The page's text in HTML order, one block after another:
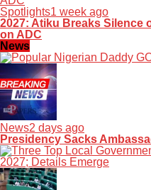
Spotlights1 week ago
2027: Atiku Breaks Silence
on ADC
News
News2 days ago
Presidency Sacks